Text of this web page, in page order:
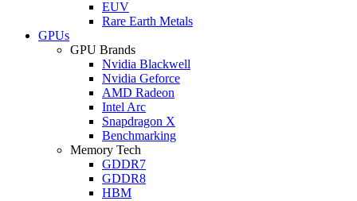
EUV
Rare Earth Metals
GPUs
GPU Brands
Nvidia Blackwell
Nvidia Geforce
AMD Radeon
Intel Arc
Snapdragon X
Benchmarking
Memory Tech
GDDR7
GDDR8
HBM